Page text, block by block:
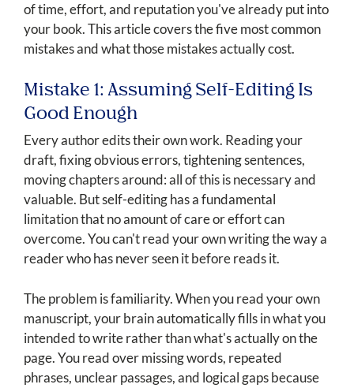
of time, effort, and reputation you've already put into
your book. This article covers the five most common
mistakes and what those mistakes actually cost.
Mistake 1: Assuming Self-Editing Is
Good Enough
Every author edits their own work. Reading your
draft, fixing obvious errors, tightening sentences,
moving chapters around: all of this is necessary and
valuable. But self-editing has a fundamental
limitation that no amount of care or effort can
overcome. You can't read your own writing the way a
reader who has never seen it before reads it.
The problem is familiarity. When you read your own
manuscript, your brain automatically fills in what you
intended to write rather than what's actually on the
page. You read over missing words, repeated
phrases, unclear passages, and logical gaps because